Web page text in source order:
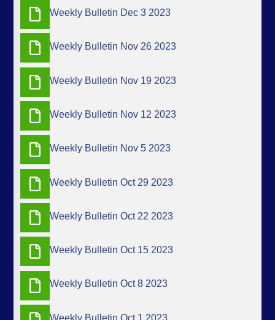
Weekly Bulletin Dec 3 2023
Weekly Bulletin Nov 26 2023
Weekly Bulletin Nov 19 2023
Weekly Bulletin Nov 12 2023
Weekly Bulletin Nov 5 2023
Weekly Bulletin Oct 29 2023
Weekly Bulletin Oct 22 2023
Weekly Bulletin Oct 15 2023
Weekly Bulletin Oct 8 2023
Weekly Bulletin Oct 1 2023